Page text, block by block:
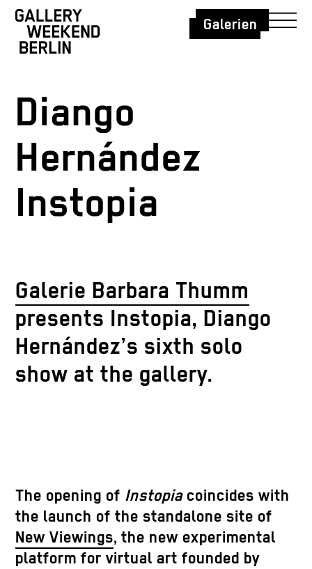
Galerien
Diango
Hernández
Instopia
Galerie Barbara Thumm
presents Instopia, Diango
Hernández’s sixth solo
show at the gallery.
The opening of Instopiacoincides with
the launch of the standalone site of
New Viewings, the new experimental
platform for virtual art founded by